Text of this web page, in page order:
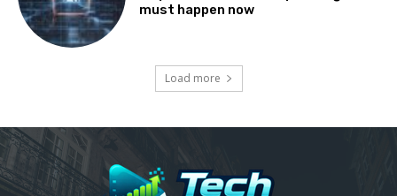
must happen now
Load more